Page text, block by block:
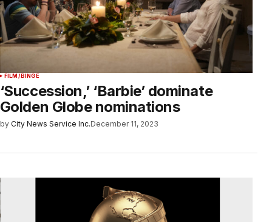
FILM/BINGE
‘Succession,’ ‘Barbie’ dominate
Golden Globe nominations
by City News Service Inc.December 11, 2023